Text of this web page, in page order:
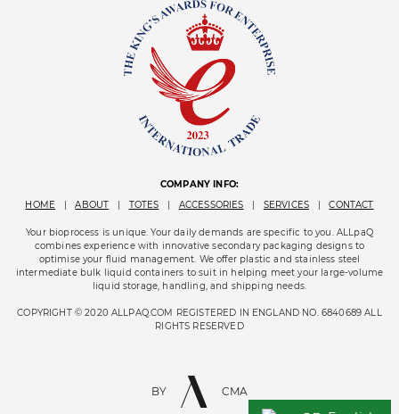
COMPANY INFO:
HOME
ABOUT TOTES ACCESSORIES SERVICES CONTACT
Your bioprocess is unique. Your daily demands are specific to you. ALLpaQ
combines experience with innovative secondary packaging designs to
optimise your fluid management. We offer plastic and stainless steel
intermediate bulk liquid containers to suit in helping meet your large-volume
liquid storage, handling, and shipping needs.
COPYRIGHT © 2020 ALLPAQ.COM REGISTERED IN ENGLAND NO. 6840689 ALL
RIGHTS RESERVED
BY CMA